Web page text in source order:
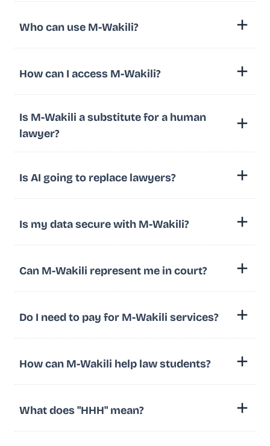
Who can use M-Wakili?
How can I access M-Wakili?
Is M-Wakili a substitute for a human
lawyer?
Is AI going to replace lawyers?
Is my data secure with M-Wakili?
Can M-Wakili represent me in court?
Do I need to pay for M-Wakili services?
How can M-Wakili help law students?
What does "HHH" mean?